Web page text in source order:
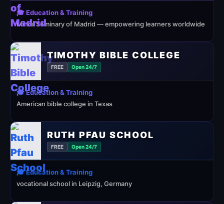
🎓 Education & Training
Minor Seminary of Madrid — empowering learners worldwide
TIMOTHY BIBLE COLLEGE
FREE Open 24/7
🎓 Education & Training
American bible college in Texas
RUTH PFAU SCHOOL
FREE Open 24/7
🎓 Education & Training
vocational school in Leipzig, Germany